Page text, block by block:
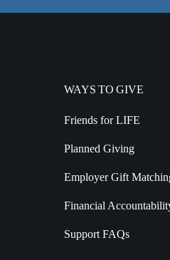
WAYS TO GIVE
Friends for LIFE
Planned Giving
Employer Gift
Financial
Support FAQs